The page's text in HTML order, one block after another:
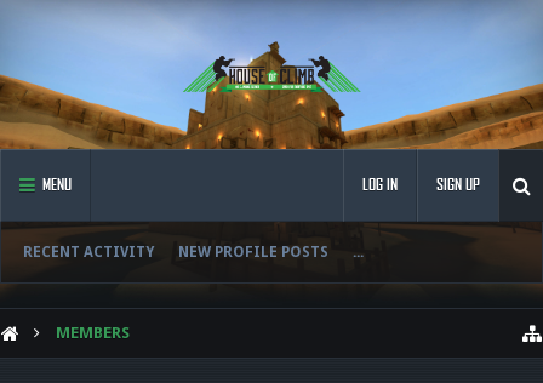
MENU
RECENT ACTIVITY NEW PROFILE POSTS ...
LOG IN SIGN UP
MEMBERS